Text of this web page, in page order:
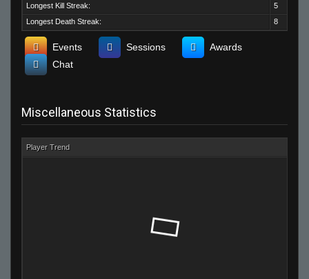
Longest Kill Streak:
5
Longest Death Streak:
8
Events Sessions
Awards
Chat
Miscellaneous Statistics
Player Trend